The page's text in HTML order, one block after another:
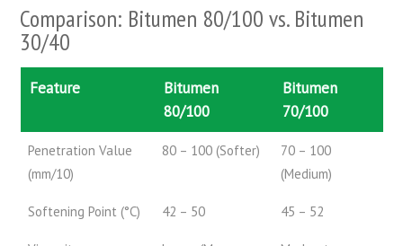
Comparison: Bitumen 80/100 vs. Bitumen
30/40
Feature
Bitumen
80/100
Bitumen
70/100
Penetration Value
(mm/10)
80 – 100 (Softer)
70 – 100
(Medium)
Softening Point (°C) 42 – 50 45 – 52